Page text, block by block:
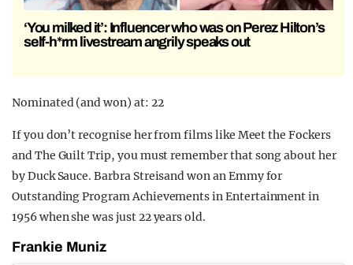
‘You milked it’: Influencer who was on Perez Hilton’s
self-h*rm livestream angrily speaks out
Nominated (and won) at: 22
If you don’t recognise her from films like Meet the Fockers
and The Guilt Trip, you must remember that song about her
by Duck Sauce. Barbra Streisand won an Emmy for
Outstanding Program Achievements in Entertainment in
1956 when she was just 22 years old.
Frankie Muniz